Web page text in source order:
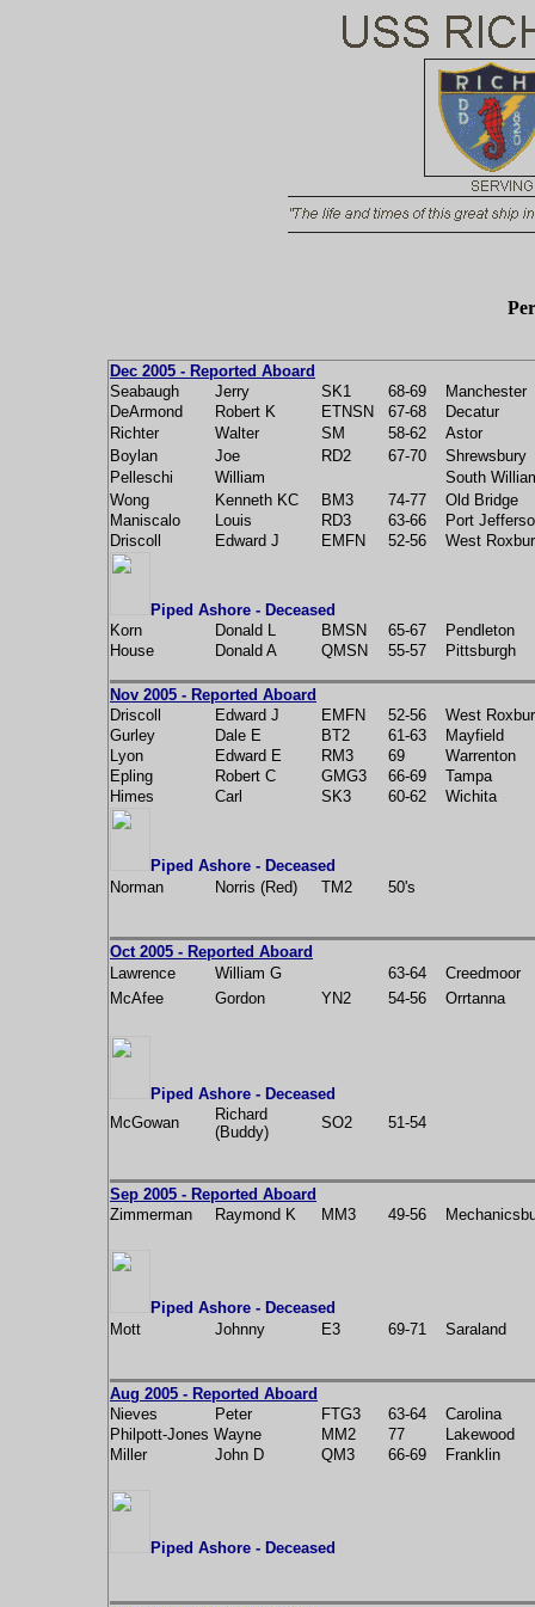
Dec 2005 - Reported Aboard
Seabaugh
Jerry SK1 68-69
Manchester
DeArmond
Robert K ETNSN 67-68
Decatur
Richter
Walter SM 58-62
Astor
Boylan
Joe RD2 67-70
Shrewsbury
Pelleschi
William
South
Wong
Kenneth KC BM3 74-77
Old Bridge
Maniscalo
Louis RD3 63-66
Port
Driscoll
Edward J EMFN 52-56 West
Piped Ashore - Deceased
Korn
Donald L BMSN 65-67
Pendleton
House
Donald A QMSN 55-57 Pittsburgh
Nov 2005 - Reported Aboard
Driscoll
Edward J EMFN 52-56
West
Gurley
Dale E BT2 61-63
Mayfield
Lyon
Edward E RM3 69
Warrenton
Epling
Robert C GMG3 66-69
Tampa
Himes
Carl SK3 60-62 Wichita
Piped Ashore - Deceased
Norman
Norris (Red) TM2 50's
Oct 2005 - Reported Aboard
Lawrence
William G 63-64
Creedmoor
McAfee
Gordon YN2 54-56 Orrtanna
Piped Ashore - Deceased
McGowan
Richard
(Buddy)
SO2 51-54
Sep 2005 - Reported Aboard
Zimmerman
Raymond K MM3 49-56
Piped Ashore - Deceased
Mott
Johnny E3 69-71 Saraland
Aug 2005 - Reported Aboard
Nieves
Peter FTG3 63-64
Carolina
Philpott-Jones Wayne
MM2 77
Lakewood
Miller
John D QM3 66-69 Franklin
Piped Ashore - Deceased